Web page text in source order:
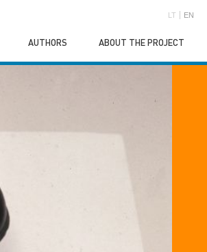
LT EN
AUTHORS ABOUT THE PROJECT